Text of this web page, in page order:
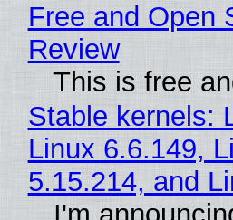
Free and Open
Review
This is free
Stable kernels:
Linux 6.6.149,
5.15.214, and